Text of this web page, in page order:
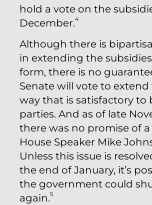
hold a vote on the
December.4
Although there is
in extending the
form, there is no
Senate will vote to extend
way that is satisfactory to
parties. And as of late
there was no promise of
House Speaker Mike
Unless this issue is
the end of January, it’s
the government could
again.5